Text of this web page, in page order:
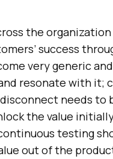
the
success
very generic
resonate with it;
needs to
the value
testing
out of the